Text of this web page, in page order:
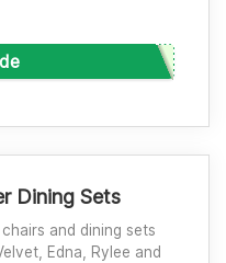
Dining Sets
and dining sets
Edna, Rylee and